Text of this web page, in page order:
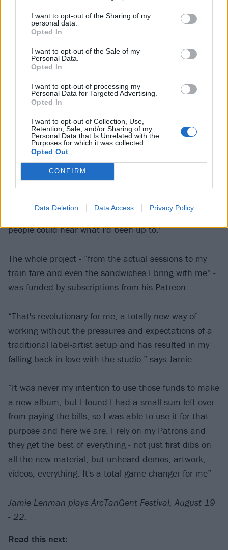
I want to opt-out of the Sharing of my
personal data.
Opted In
I want to opt-out of the Sale of my
Personal Data.
Opted In
I want to opt-out of processing my
Personal Data for Targeted Advertising.
Opted In
I want to opt-out of Collection, Use,
Retention, Sale, and/or Sharing of my
Personal Data that Is Unrelated with the
Purposes for which it was collected.
Opted Out
CONFIRM
Data Deletion Data Access Privacy Policy
studio, and then later I discovered that one of my
heroes (Dick Crippen, bass player for '70s punks Ten
or less booked the session just so I could meet him
and then I had to bring some songs to justify that.
“By that time I was enjoying it so much that I would
was, just to give myself some time to experiment or to
make a connection. So one of the tracks I did in
Birmingham whilst visiting a friend, one I did in a
studio next to my house that I didn't previously know
existed, just for the craic and to see what would
happen. And by the time I had a handful, I realised I
should probably put them together in some form so
people could hear what I'd been up to.”
The whole project - “from the actual sessions to my
train fare and even the sandwiches I bring with me” -
was funded by subscriptions from his Patreon.
“That's revolutionary for me, a totally new way of
working without the pressures and expectations of a
traditional label-artist setup and has resulted in my
falling back in love with the studio,” says Jamie.
“It was never my intention to use those funds to make
a new album, but I found I had a small sum left over
from paying the bills, so I was able to use it for that
purpose and here we are. I rely on my Patrons and
they get the best of everything - not just first dibs on
all the new material, but unheard demos, artwork,
videos, everything. It's a total game-changer for me”
Jamie Lenman plays ArcTanGent Festival, August 19
- 22.
Read this next: